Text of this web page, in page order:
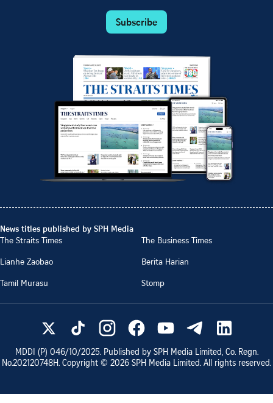
Subscribe
News titles published by SPH Media
The Straits Times
The Business Times
Lianhe Zaobao
Berita Harian
Tamil Murasu
Stomp
MDDI (P) 046/10/2025. Published by SPH Media Limited, Co. Regn.
No.202120748H. Copyright © 2026 SPH Media Limited. All rights reserved.